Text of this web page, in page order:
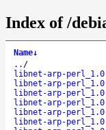
Index of /
Name↓
.. /
libnet-arp-
libnet-arp-
libnet-arp-
libnet-arp-
libnet-arp-
libnet-arp-